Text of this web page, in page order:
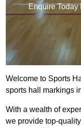
Enquire Today
Welcome to Sports
sports hall markings
With a wealth of
we provide top-